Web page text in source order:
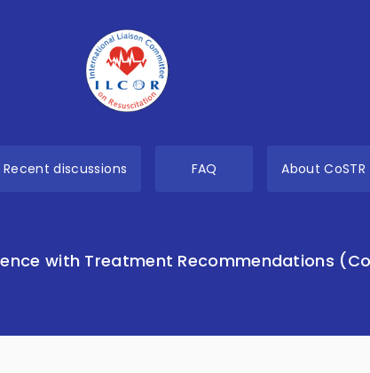
Recent discussions FAQ About CoSTR
with Treatment Recommendations